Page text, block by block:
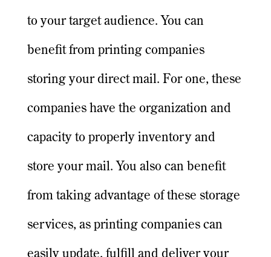
to your target audience. You can
benefit from printing companies
storing your direct mail. For one, these
companies have the organization and
capacity to properly inventory and
store your mail. You also can benefit
from taking advantage of these storage
services, as printing companies can